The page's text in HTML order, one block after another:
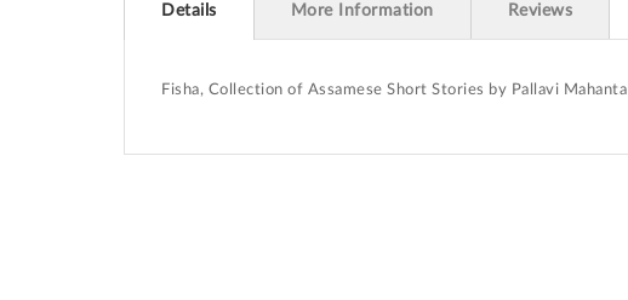
Details
Fisha, Collection of Assamese Short Stories by Pallavi Mahanta
More Information Reviews